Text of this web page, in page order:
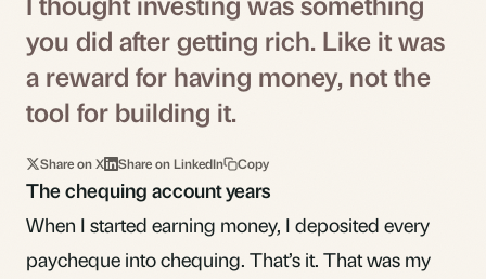
you did after getting rich. Like it was
a reward for having money, not the
tool for building it.
Share on X Share on LinkedIn Copy
The chequing account years
When I started earning money, I deposited every
paycheque into chequing. That’s it. That was my